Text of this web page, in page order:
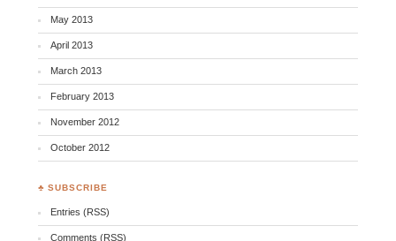
May 2013
April 2013
March 2013
February 2013
November 2012
October 2012
♣ SUBSCRIBE
Entries (RSS)
Comments (RSS)